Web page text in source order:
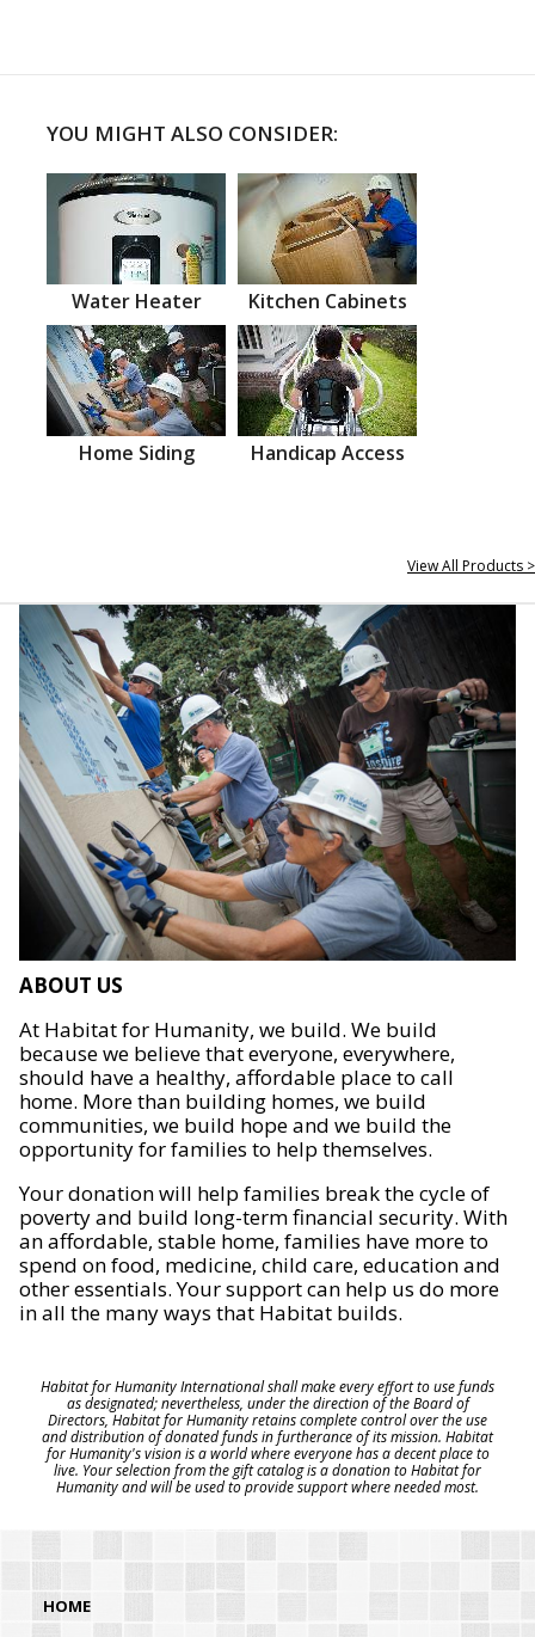
YOU MIGHT ALSO CONSIDER:
Water Heater Kitchen Cabinets
Home Siding Handicap Access
View All Products >
ABOUT US
At Habitat for Humanity, we build. We build
because we believe that everyone, everywhere,
should have a healthy, affordable place to call
home. More than building homes, we build
communities, we build hope and we build the
opportunity for families to help themselves.
Your donation will help families break the cycle of
poverty and build long-term financial security. With
an affordable, stable home, families have more to
spend on food, medicine, child care, education and
other essentials. Your support can help us do more
in all the many ways that Habitat builds.
Habitat for Humanity International shall make every effort to use funds
as designated; nevertheless, under the direction of the Board of
Directors, Habitat for Humanity retains complete control over the use
and distribution of donated funds in furtherance of its mission. Habitat
for Humanity's vision is a world where everyone has a decent place to
live. Your selection from the gift catalog is a donation to Habitat for
Humanity and will be used to provide support where needed most.
HOME